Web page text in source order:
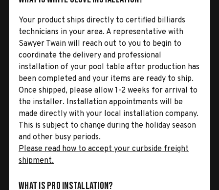
Your product ships directly to certified billiards
technicians in your area. A representative with
Sawyer Twain will reach out to you to begin to
coordinate the delivery and professional
installation of your pool table after production has
been completed and your items are ready to ship.
Once shipped, please allow 1-2 weeks for arrival to
the installer. Installation appointments will be
made directly with your local installation company.
This is subject to change during the holiday season
and other busy periods.
Please read how to accept your curbside freight
shipment.
What is Pro Installation?